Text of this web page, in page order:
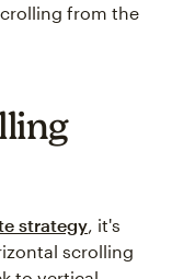
from the
strategy, it's
scrolling